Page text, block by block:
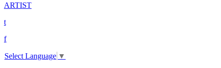
ARTIST
t
f
Select Language ▼